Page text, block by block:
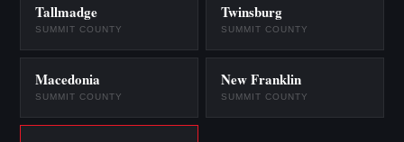
Tallmadge
SUMMIT COUNTY
Twinsburg
SUMMIT COUNTY
Macedonia
SUMMIT COUNTY
New Franklin
SUMMIT COUNTY